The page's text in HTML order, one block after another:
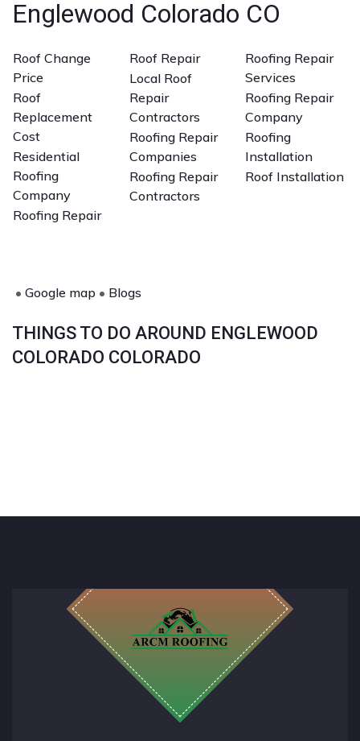
important.
Englewood Colorado CO
Roof Change
Price
Roof
Replacement
Cost
Residential
Roofing
Company
Roofing Repair
Roof Repair
Local Roof
Repair
Contractors
Roofing Repair
Companies
Roofing Repair
Contractors
Roofing Repair
Services
Roofing Repair
Company
Roofing
Installation
Roof Installation
• Google map • Blogs
THINGS TO DO AROUND ENGLEWOOD
COLORADO COLORADO